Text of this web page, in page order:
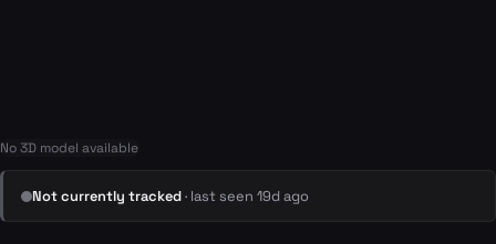
No 3D model available
Not currently tracked· last seen 19d ago